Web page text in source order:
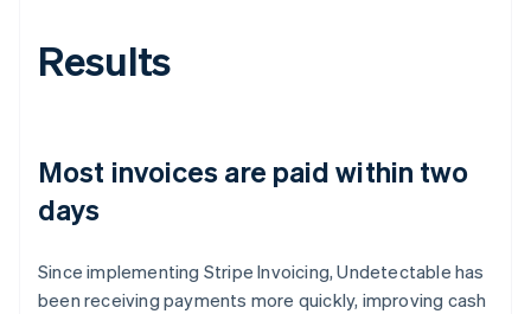
Results
Most invoices are paid within two
days
Since implementing Stripe Invoicing, Undetectable has
been receiving payments more quickly, improving cash